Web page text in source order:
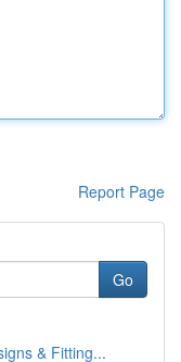
Report Page
Go
& Fitting...